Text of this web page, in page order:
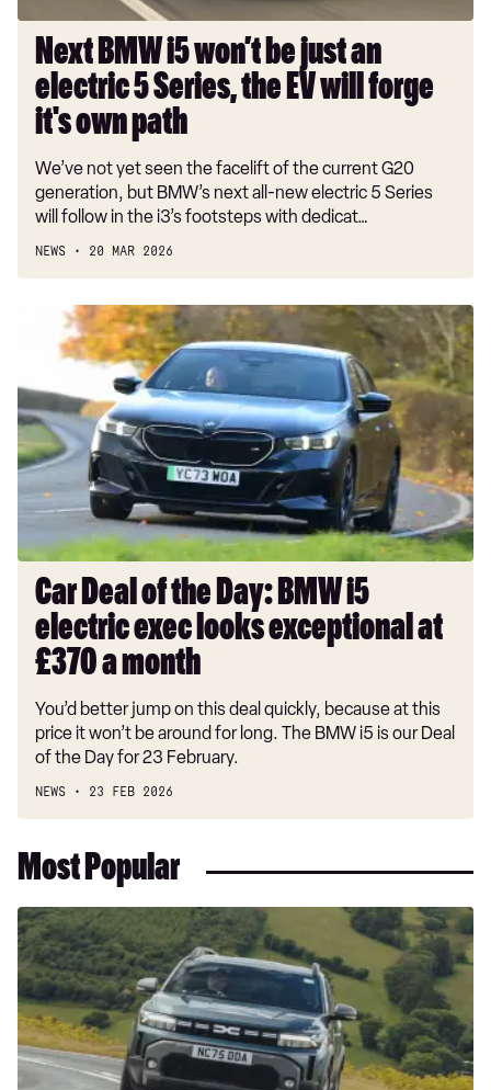
Series,
the
EV
will
forge
own
path
Next BMW i5 won’t be just an
electric 5 Series, the EV will forge
it's own path
We’ve not yet seen the facelift of the current G20
generation, but BMW’s next all-new electric 5 Series
will follow in the i3’s footsteps with dedicat…
NEWS 20 MAR 2026
the
Day:
BMW
i5
electric
looks
exceptional
£370
Car Deal of the Day: BMW i5
electric exec looks exceptional at
£370 a month
You’d better jump on this deal quickly, because at this
price it won’t be around for long. The BMW i5 is our Deal
of the Day for 23 February.
NEWS 23 FEB 2026
Most Popular
Dacia
Duster
and
Bigster
hybrids
get